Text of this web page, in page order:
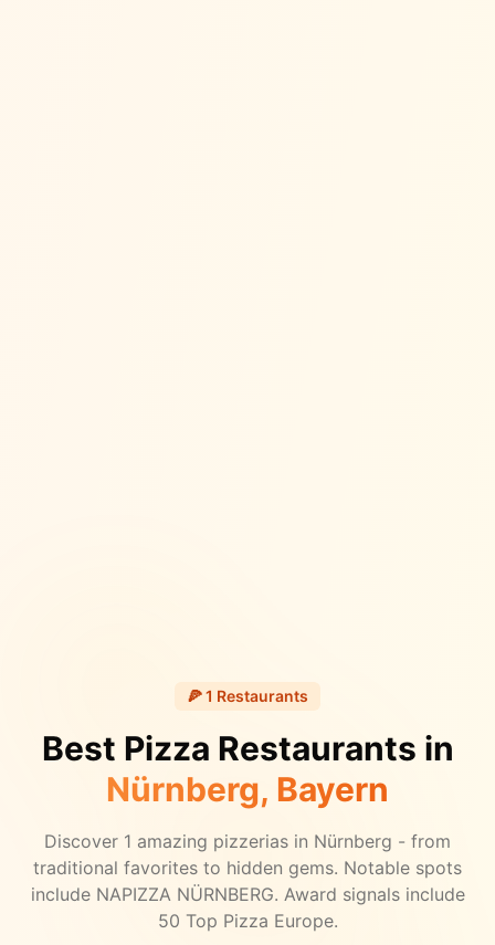
🍕1 Restaurants
Best Pizza Restaurants in
Nürnberg, Bayern
Discover 1 amazing pizzerias in Nürnberg - from
traditional favorites to hidden gems. Notable spots
include NAPIZZA NÜRNBERG. Award signals include
50 Top Pizza Europe.